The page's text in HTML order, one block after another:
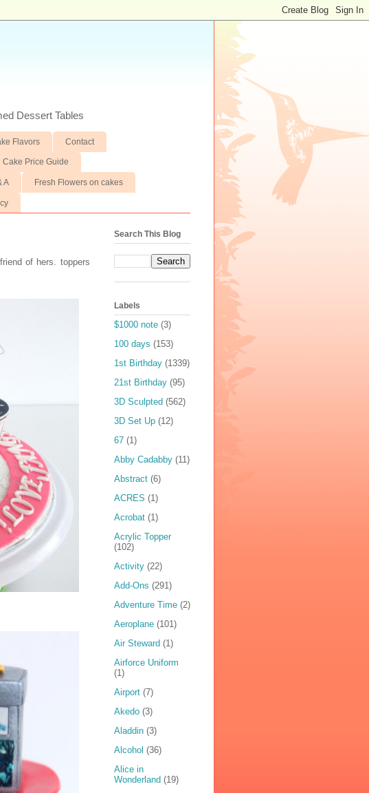
Dessert Tables
Flavors Contact
Cake Price Guide
A Fresh Flowers on cakes
of hers. toppers
Search This Blog
Labels
$1000 note (3)
100 days (153)
1st Birthday (1339)
21st Birthday (95)
3D Sculpted (562)
3D Set Up (12)
67 (1)
Abby Cadabby (11)
Abstract (6)
ACRES (1)
Acrobat (1)
Acrylic Topper
(102)
Activity (22)
Add-Ons (291)
Adventure Time (2)
Aeroplane (101)
Air Steward (1)
Airforce Uniform
(1)
Airport (7)
Akedo (3)
Aladdin (3)
Alcohol (36)
Alice in
Wonderland (19)